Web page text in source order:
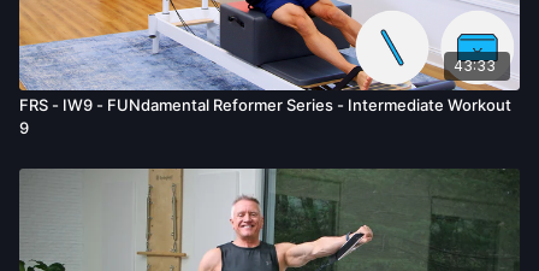
43:33
FRS - IW9 - FUNdamental Reformer Series - Intermediate Workout
9